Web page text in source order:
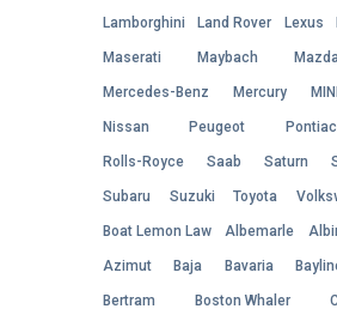
Lamborghini Land Rover Lexus
Maserati Maybach Mazda
Mercedes-Benz Mercury MINI
Nissan Peugeot Pontiac
Rolls-Royce Saab Saturn
Subaru Suzuki Toyota
Boat Lemon Law Albemarle
Azimut Baja Bavaria
Bertram Boston Whaler